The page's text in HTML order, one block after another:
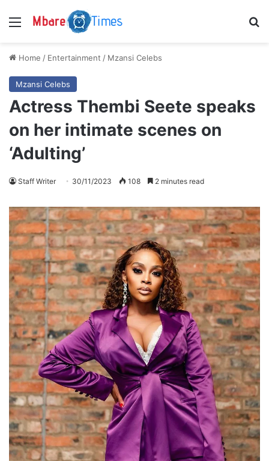
Menu
Home / Entertainment / Mzansi Celebs
Mzansi Celebs
Actress Thembi Seete speaks
on her intimate scenes on
‘Adulting’
Staff Writer 30/11/2023 108 2 minutes read